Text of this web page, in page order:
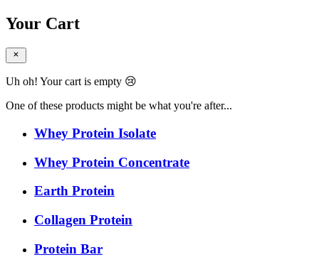
Your Cart
Uh oh! Your cart is empty 😢
One of these products might be what you're after...
Whey Protein Isolate
Whey Protein Concentrate
Earth Protein
Collagen Protein
Protein Bar